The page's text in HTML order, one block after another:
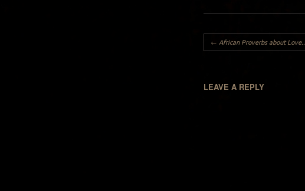
Post navigation
← African Proverbs about Love..
LEAVE A REPLY